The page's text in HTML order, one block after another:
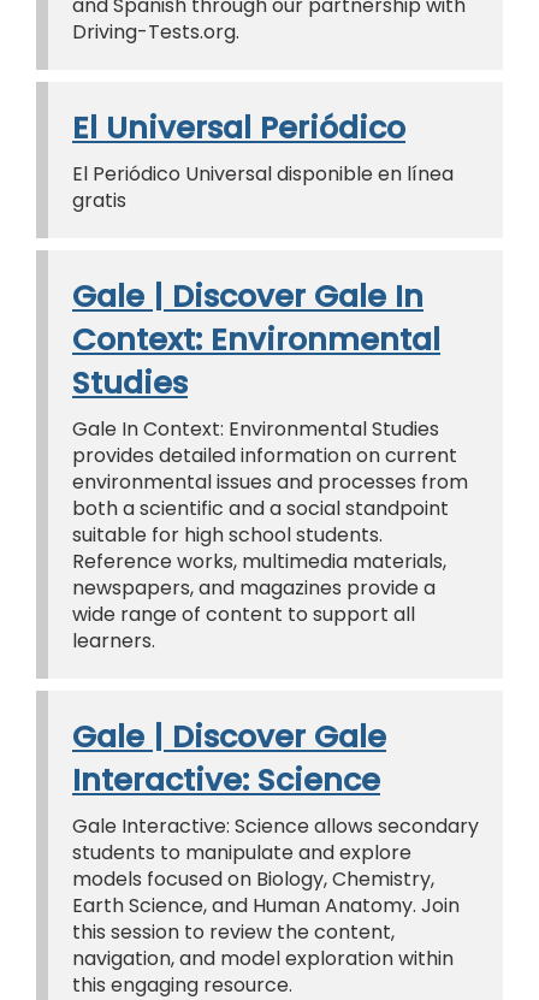
Driving-Tests.org.
El Universal Periódico
El Periódico Universal disponible en línea
gratis
Gale | Discover Gale In
Context: Environmental
Studies
Gale In Context: Environmental Studies
provides detailed information on current
environmental issues and processes from
both a scientific and a social standpoint
suitable for high school students.
Reference works, multimedia materials,
newspapers, and magazines provide a
wide range of content to support all
learners.
Gale | Discover Gale
Interactive: Science
Gale Interactive: Science allows secondary
students to manipulate and explore
models focused on Biology, Chemistry,
Earth Science, and Human Anatomy. Join
this session to review the content,
navigation, and model exploration within
this engaging resource.